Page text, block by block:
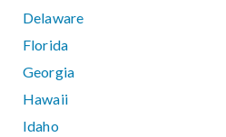
Delaware
Florida
Georgia
Hawaii
Idaho